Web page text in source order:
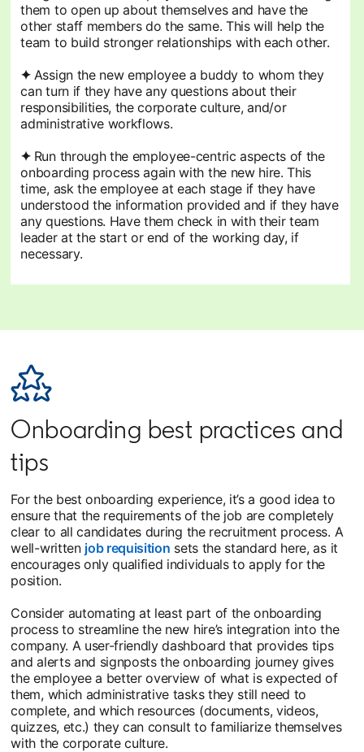
them to open up about themselves and have the
other staff members do the same. This will help the
team to build stronger relationships with each other.
✦ Assign the new employee a buddy to whom they
can turn if they have any questions about their
responsibilities, the corporate culture, and/or
administrative workflows.
✦ Run through the employee-centric aspects of the
onboarding process again with the new hire. This
time, ask the employee at each stage if they have
understood the information provided and if they have
any questions. Have them check in with their team
leader at the start or end of the working day, if
necessary.
Onboarding best practices and
tips
For the best onboarding experience, it’s a good idea to
ensure that the requirements of the job are completely
clear to all candidates during the recruitment process. A
well-written job requisition sets the standard here, as it
encourages only qualified individuals to apply for the
position.
Consider automating at least part of the onboarding
process to streamline the new hire’s integration into the
company. A user-friendly dashboard that provides tips
and alerts and signposts the onboarding journey gives
the employee a better overview of what is expected of
them, which administrative tasks they still need to
complete, and which resources (documents, videos,
quizzes, etc.) they can consult to familiarize themselves
with the corporate culture.